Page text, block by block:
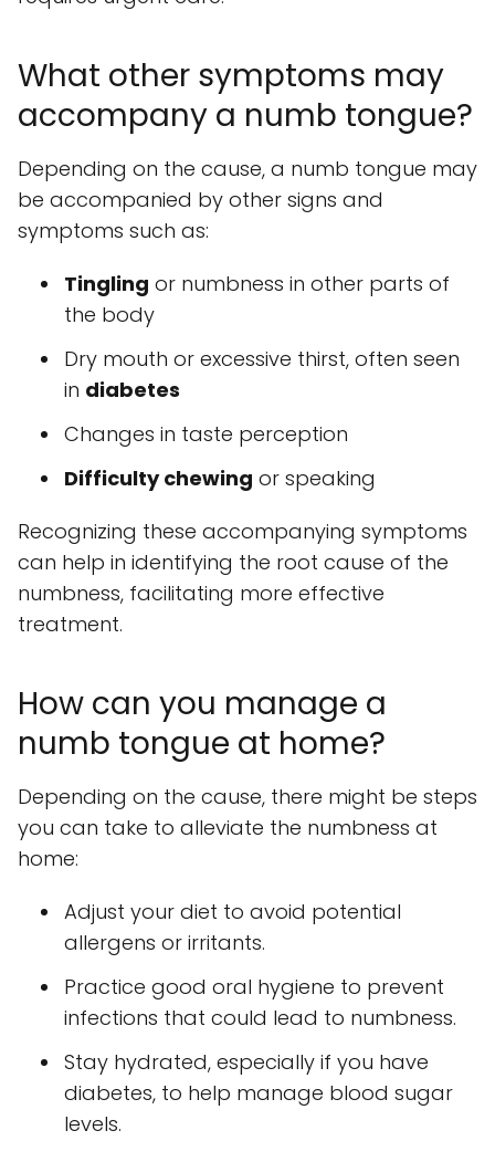
What other symptoms may
accompany a numb tongue?
Depending on the cause, a numb tongue may
be accompanied by other signs and
symptoms such as:
Tingling or numbness in other parts of
the body
Dry mouth or excessive thirst, often seen
in diabetes
Changes in taste perception
Difficulty chewing or speaking
Recognizing these accompanying symptoms
can help in identifying the root cause of the
numbness, facilitating more effective
treatment.
How can you manage a
numb tongue at home?
Depending on the cause, there might be steps
you can take to alleviate the numbness at
home:
Adjust your diet to avoid potential
allergens or irritants.
Practice good oral hygiene to prevent
infections that could lead to numbness.
Stay hydrated, especially if you have
diabetes, to help manage blood sugar
levels.